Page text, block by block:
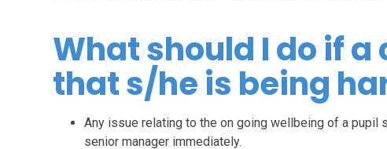
What should I do if
that s/he is being
Any issue relating to the on going wellbeing of a pupil
senior manager immediately.